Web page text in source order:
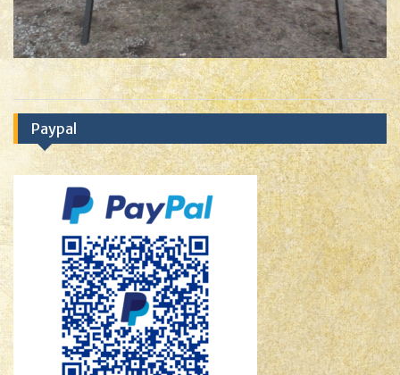
Paypal